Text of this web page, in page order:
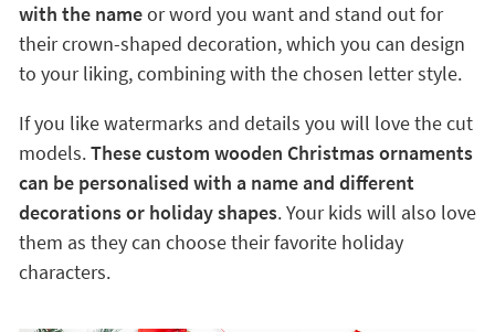
with the nameor word you want and stand out for
their crown-shaped decoration, which you can design
to your liking, combining with the chosen letter style.
If you like watermarks and details you will love the cut
models.These custom wooden Christmas ornaments
can be personalised with a name and different
decorations or holiday shapes. Your kids will also love
them as they can choose their favorite holiday
characters.